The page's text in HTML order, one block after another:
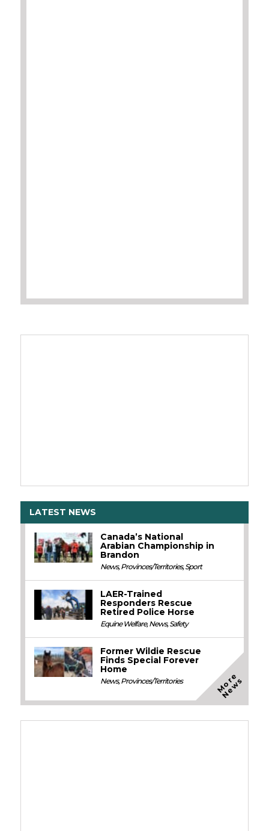
LATEST NEWS
Canada’s National
Arabian Championship in
Brandon
News,Provinces/Territories,Sport
LAER-Trained
Responders Rescue
Retired Police Horse
Equine Welfare,News,Safety
Former Wildie Rescue
Finds Special Forever
Home
News,Provinces/Territories M
o
r
e
N
e
w
s